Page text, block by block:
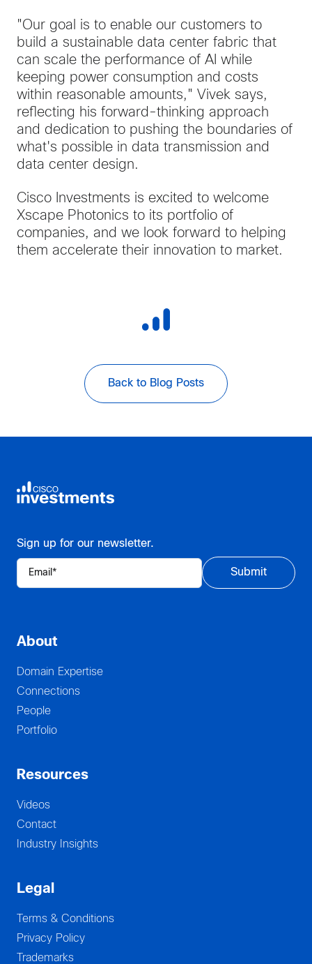
"Our goal is to enable our customers to
build a sustainable data center fabric that
can scale the performance of AI while
keeping power consumption and costs
within reasonable amounts," Vivek says,
reflecting his forward-thinking approach
and dedication to pushing the boundaries of
what's possible in data transmission and
data center design.
Cisco Investments is excited to welcome
Xscape Photonics to its portfolio of
companies, and we look forward to helping
them accelerate their innovation to market.
Back to Blog Posts
Sign up for our newsletter.
About
Domain Expertise
Connections
People
Portfolio
Resources
Videos
Contact
Industry Insights
Legal
Terms & Conditions
Privacy Policy
Trademarks